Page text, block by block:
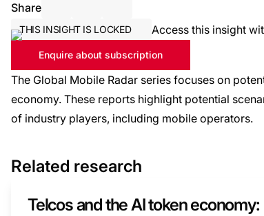
Share
THIS INSIGHT IS LOCKED Access this insight
Enquire about subscription
The Global Mobile Radar series focuses on
economy. These reports highlight potential
of industry players, including mobile operators.
Related research
Telcos and the AI token economy: